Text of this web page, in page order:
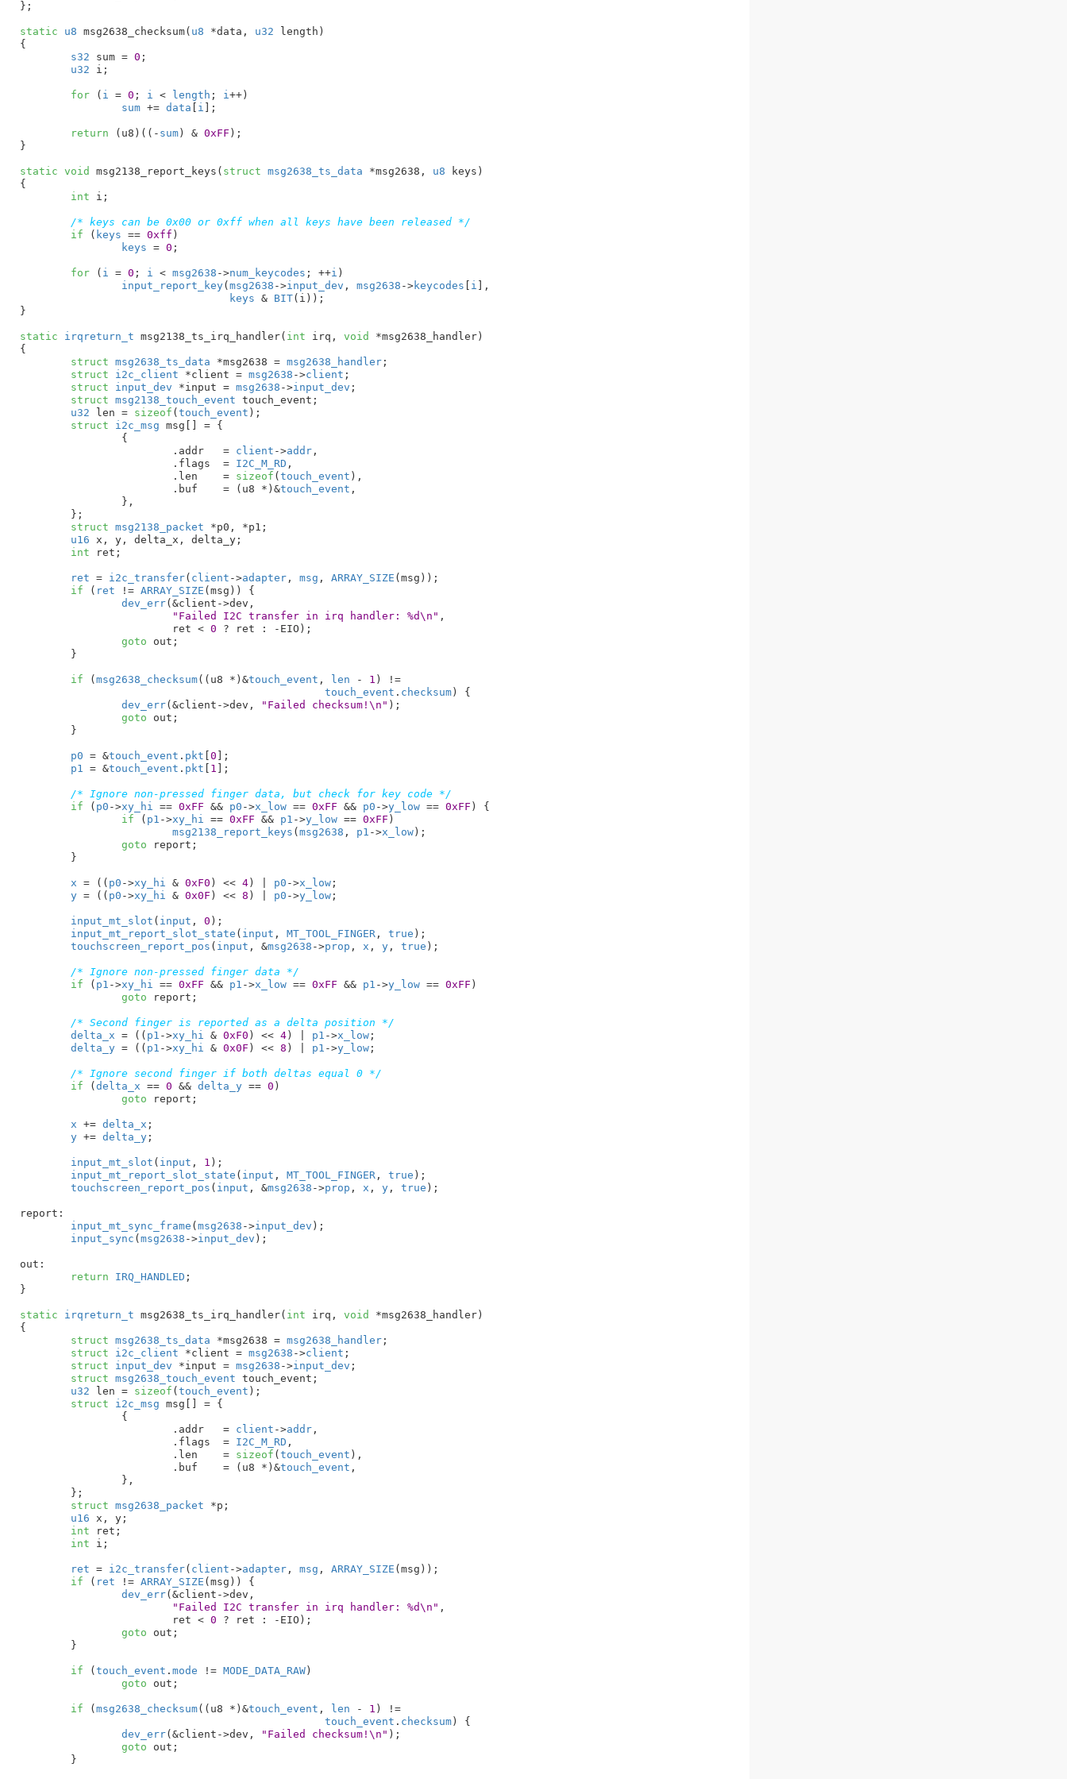
} ;
static u8 msg2638_checksum( u8 *data , u32 length )
{
s32 sum = 0 ;
u32 i ;
for ( i = 0 ; i < length ; i ++)
sum += data [ i ];
return (u8)((- sum) & 0xFF );
}
static void msg2138_report_keys( struct msg2638_ts_data *msg2638 , u8 keys )
{
int i ;
/* keys can be 0x00 or 0xff when all keys have been released */
if ( keys == 0xff )
keys = 0 ;
for ( i = 0 ; i < msg2638 ->num_keycodes ; ++i )
input_report_key(msg2638 ->input_dev , msg2638 ->keycodes [ i ],
keys & BIT(i));
}
static irqreturn_t msg2138_ts_irq_handler( int irq , void *msg2638_handler)
{
struct msg2638_ts_data *msg2638 = msg2638_handler;
struct i2c_client *client = msg2638 ->client ;
struct input_dev *input = msg2638 ->input_dev ;
struct msg2138_touch_event touch_event ;
u32 len = sizeof (touch_event ) ;
struct i2c_msg msg[] = {
			.addr	=
client ->addr,
			.flags	=
I2C_M_RD ,
			.len	=
sizeof (touch_event ),
			.buf	= (u8 *)&
touch_event ,
	}
;
struct msg2138_packet *p0 , *p1 ;
u16 x , y, delta_x , delta_y;
int ret ;
ret = i2c_transfer( client ->adapter, msg , ARRAY_SIZE (msg));
if ( ret != ARRAY_SIZE (msg)) {
dev_err(&client->dev,
"Failed I2C transfer in irq handler: %d\n" ,
			ret <
0 ? ret : -EIO);
goto out;
if (msg2638_checksum((u8 *)&touch_event , len - 1 ) !=
touch_event . checksum) {
dev_err(&client->dev, "Failed checksum!\n" );
goto out;
p0 = &touch_event . pkt [0 ];
p1
= &touch_event . pkt [ 1 ];
/* Ignore non-pressed finger data, but check for key code */
if ( p0 ->xy_hi == 0xFF && p0 ->x_low == 0xFF && p0 ->y_low == 0xFF ) {
if ( p1 ->xy_hi == 0xFF && p1 ->y_low == 0xFF )
msg2138_report_keys (msg2638 , p1 ->x_low);
goto report;
x = (( p0 ->xy_hi & 0xF0 ) << 4) | p0 ->x_low;
y = (( p0 ->xy_hi & 0x0F ) << 8 ) | p0 ->y_low;
input_mt_slot ( input , 0 );
input_mt_report_slot_state ( input , MT_TOOL_FINGER , true );
touchscreen_report_pos ( input , &msg2638 ->prop , x , y, true );
/* Ignore non-pressed finger data */
if ( p1 ->xy_hi == 0xFF && p1 ->x_low == 0xFF && p1 ->y_low == 0xFF )
goto report;
/* Second finger is reported as a delta position */
delta_x = (( p1 ->xy_hi & 0xF0 ) << 4) | p1 ->x_low;
delta_y = (( p1 ->xy_hi & 0x0F ) << 8 ) | p1 ->y_low;
/* Ignore second finger if both deltas equal 0 */
if (delta_x == 0 && delta_y == 0 )
goto report;
x += delta_x ;
y += delta_y;
input_mt_slot ( input , 1 );
input_mt_report_slot_state ( input , MT_TOOL_FINGER , true );
touchscreen_report_pos ( input , &msg2638 ->prop , x , y, true );
report:
input_mt_sync_frame (msg2638 ->input_dev );
input_sync (msg2638 ->input_dev );
out:
return
IRQ_HANDLED ;
}
static irqreturn_t msg2638_ts_irq_handler( int irq , void *msg2638_handler)
{
struct msg2638_ts_data *msg2638 = msg2638_handler;
struct i2c_client *client = msg2638 ->client ;
struct input_dev *input = msg2638 ->input_dev ;
struct msg2638_touch_event touch_event ;
u32 len = sizeof (touch_event ) ;
struct i2c_msg msg[] = {
			.addr	=
client ->addr,
			.flags	=
I2C_M_RD ,
			.len	=
sizeof (touch_event ),
			.buf	= (u8 *)&
touch_event ,
	}
;
struct msg2638_packet *p ;
u16 x , y;
int ret ;
int i ;
ret = i2c_transfer( client ->adapter, msg , ARRAY_SIZE (msg));
if ( ret != ARRAY_SIZE (msg)) {
dev_err(&client->dev,
"Failed I2C transfer in irq handler: %d\n" ,
			ret <
0 ? ret : -EIO);
goto out;
if (touch_event . mode != MODE_DATA_RAW)
goto out;
if (msg2638_checksum((u8 *)&touch_event , len - 1 ) !=
touch_event . checksum) {
dev_err(&client->dev, "Failed checksum!\n" );
goto out;